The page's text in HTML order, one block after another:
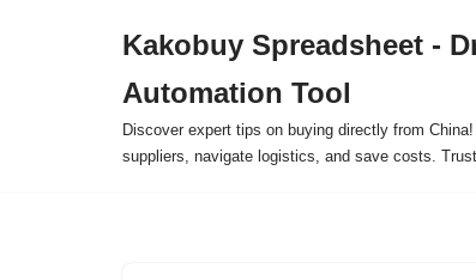
Kakobuy Spreadsheet -
Automation Tool
Discover expert tips on buying directly from
suppliers, navigate logistics, and save costs.